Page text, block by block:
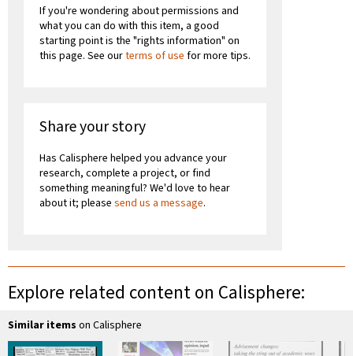
If you're wondering about permissions and
what you can do with this item, a good
starting point is the "rights information" on
this page. See ourterms of use for more tips.
Share your story
Has Calisphere helped you advance your
research, complete a project, or find
something meaningful? We'd love to hear
about it; please send us a message.
Explore related content on Calisphere:
Similar items on Calisphere